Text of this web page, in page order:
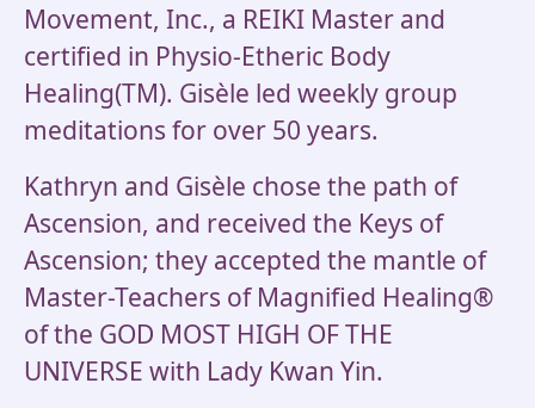
Movement, Inc., a REIKI Master and
certified in Physio-Etheric Body
Healing(TM). Gisèle led weekly group
meditations for over 50 years.
Kathryn and Gisèle chose the path of
Ascension, and received the Keys of
Ascension; they accepted the mantle of
Master-Teachers of Magnified Healing®
of the GOD MOST HIGH OF THE
UNIVERSE with Lady Kwan Yin.